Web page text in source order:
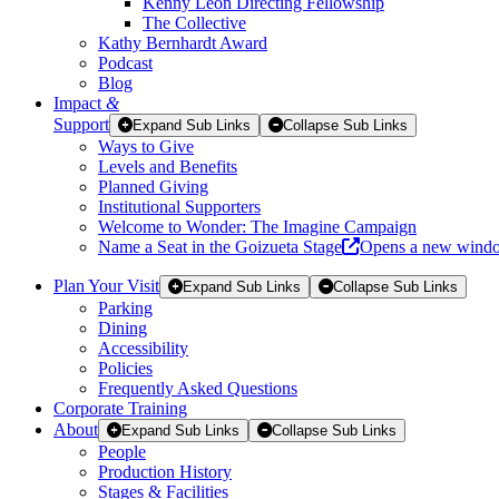
The Collective
Kathy Bernhardt Award
Podcast
Blog
Impact &
Support
Expand Sub Links Collapse Sub Links
Ways to Give
Levels and Benefits
Planned Giving
Institutional Supporters
Welcome to Wonder: The Imagine Campaign
Name a Seat in the Goizueta Stage
Opens a new
Plan Your Visit Expand Sub Links Collapse Sub Links
Parking
Dining
Accessibility
Policies
Frequently Asked Questions
Corporate Training
About
Expand Sub Links Collapse Sub Links
People
Production History
Stages & Facilities